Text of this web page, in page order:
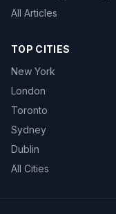
All Articles
TOP CITIES
New York
London
Toronto
Sydney
Dublin
All Cities